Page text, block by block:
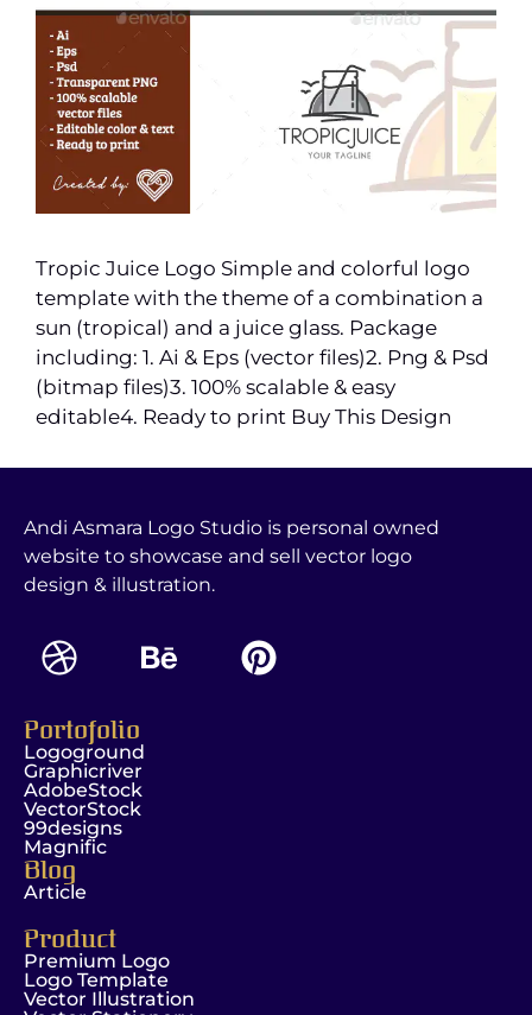
Tropic Juice Logo Simple and colorful logo
template with the theme of a combination a
sun (tropical) and a juice glass. Package
including: 1. Ai & Eps (vector files)2. Png & Psd
(bitmap files)3. 100% scalable & easy
editable4. Ready to print Buy This Design
Andi Asmara Logo Studio is personal owned
website to showcase and sell vector logo
design & illustration.
Portofolio
Logoground
Graphicriver
AdobeStock
VectorStock
99designs
Magnific
Blog
Article
Product
Premium Logo
Logo Template
Vector Illustration